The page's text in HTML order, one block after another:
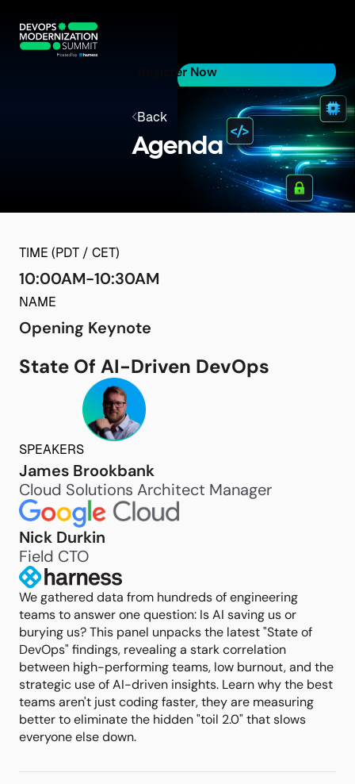
Register Now
Back
Agenda
TIME (PDT / CET)
10:00AM-10:30AM
NAME
Opening Keynote
State Of AI-Driven DevOps
SPEAKERS
James Brookbank
Cloud Solutions Architect Manager
Nick Durkin
Field CTO
We gathered data from hundreds of engineering
teams to answer one question: Is AI saving us or
burying us? This panel unpacks the latest "State of
DevOps" findings, revealing a stark correlation
between high-performing teams, low burnout, and the
strategic use of AI-driven insights. Learn why the best
teams aren't just coding faster, they are measuring
better to eliminate the hidden "toil 2.0" that slows
everyone else down.